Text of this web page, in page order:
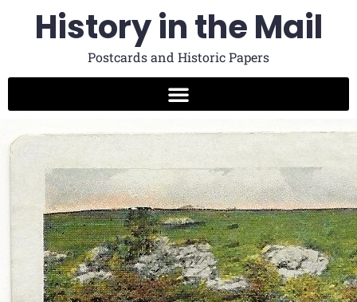
History in the Mail
Postcards and Historic Papers